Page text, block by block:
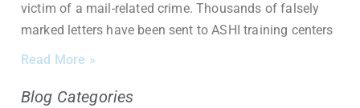
victim of a mail-related crime. Thousands of falsely
marked letters have been sent to ASHI training centers
Read More »
Blog Categories